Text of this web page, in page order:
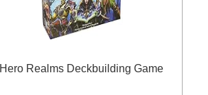
Hero Realms Deckbuilding Game